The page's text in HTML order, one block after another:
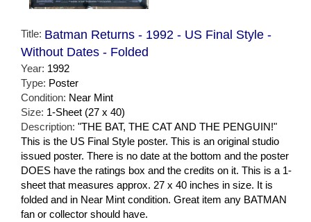
Title: Batman Returns - 1992 - US Final Style -
Without Dates - Folded
Year: 1992
Type: Poster
Condition: Near Mint
Size: 1-Sheet (27 x 40)
Description: "THE BAT, THE CAT AND THE PENGUIN!"
This is the US Final Style poster. This is an original studio
issued poster. There is no date at the bottom and the poster
DOES have the ratings box and the credits on it. This is a 1-
sheet that measures approx. 27 x 40 inches in size. It is
folded and in Near Mint condition. Great item any BATMAN
fan or collector should have.